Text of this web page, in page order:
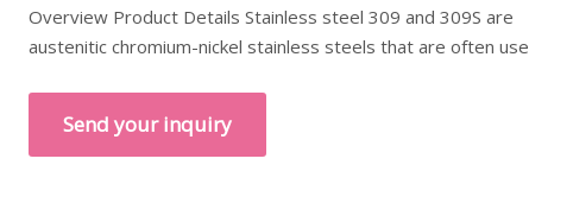
Overview Product Details Stainless steel 309 and 309S are
austenitic chromium-nickel stainless steels that are often use
Send your inquiry